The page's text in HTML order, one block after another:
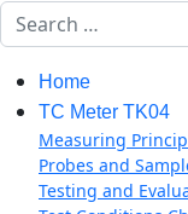
Search
Home
TC Meter TK04
Measuring
Probes and
Testing and